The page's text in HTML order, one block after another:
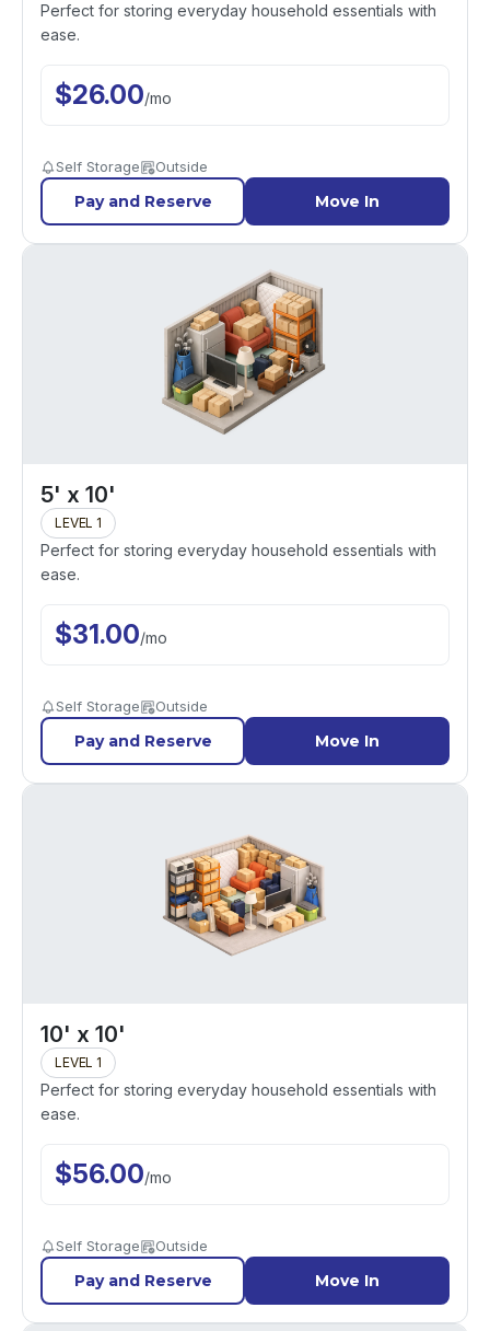
Perfect for storing everyday household essentials with
ease.
$26.00/mo
Self Storage Outside
Pay and Reserve Move In
5' x 10'
LEVEL 1
Perfect for storing everyday household essentials with
ease.
$31.00/mo
Self Storage Outside
Pay and Reserve Move In
10' x 10'
LEVEL 1
Perfect for storing everyday household essentials with
ease.
$56.00/mo
Self Storage Outside
Pay and Reserve Move In